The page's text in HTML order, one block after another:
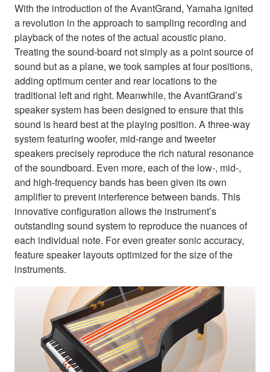
With the introduction of the AvantGrand, Yamaha ignited
a revolution in the approach to sampling recording and
playback of the notes of the actual acoustic piano.
Treating the sound-board not simply as a point source of
sound but as a plane, we took samples at four positions,
adding optimum center and rear locations to the
traditional left and right. Meanwhile, the AvantGrand’s
speaker system has been designed to ensure that this
sound is heard best at the playing position. A three-way
system featuring woofer, mid-range and tweeter
speakers precisely reproduce the rich natural resonance
of the soundboard. Even more, each of the low-, mid-,
and high-frequency bands has been given its own
amplifier to prevent interference between bands. This
innovative configuration allows the instrument’s
outstanding sound system to reproduce the nuances of
each individual note. For even greater sonic accuracy,
feature speaker layouts optimized for the size of the
instruments.